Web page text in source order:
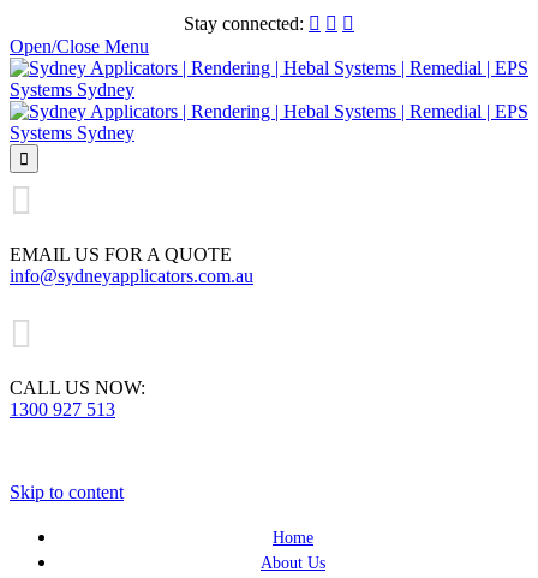
Stay connected:   
Open/Close Menu


EMAIL US FOR A QUOTE
info@sydneyapplicators.com.au

CALL US NOW:
1300 927 513
Skip to content
Home
About Us